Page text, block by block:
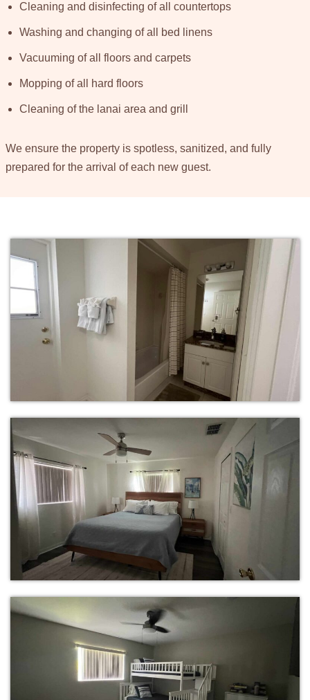
Cleaning and disinfecting of all countertops
Washing and changing of all bed linens
Vacuuming of all floors and carpets
Mopping of all hard floors
Cleaning of the lanai area and grill
We ensure the property is spotless, sanitized, and fully
prepared for the arrival of each new guest.